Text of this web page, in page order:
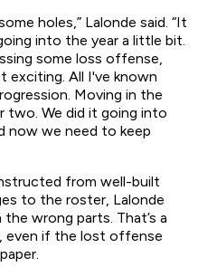
holes,” Lalonde said. “It
into the year a little bit.
some loss offense,
exciting. All I've known
Moving in the
two. We did it going into
now we need to keep
from well-built
to the roster, Lalonde
wrong parts. That’s a
even if the lost offense